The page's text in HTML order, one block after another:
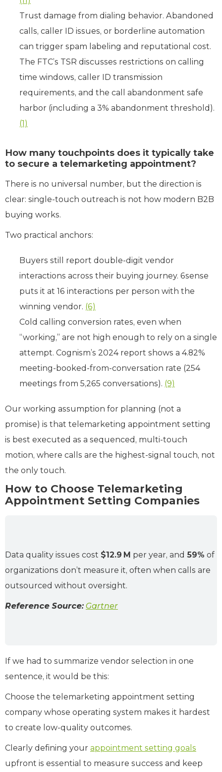
Trust damage from dialing behavior. Abandoned
calls, caller ID issues, or borderline automation
can trigger spam labeling and reputational cost.
The FTC’s TSR discusses restrictions on calling
time windows, caller ID transmission
requirements, and the call abandonment safe
harbor (including a 3% abandonment threshold).
(1)
How many touchpoints does it typically take
to secure a telemarketing appointment?
There is no universal number, but the direction is
clear: single-touch outreach is not how modern B2B
buying works.
Two practical anchors:
Buyers still report double-digit vendor
interactions across their buying journey. 6sense
puts it at 16 interactions per person with the
winning vendor. (6)
Cold calling conversion rates, even when
“working,” are not high enough to rely on a single
attempt. Cognism’s 2024 report shows a 4.82%
meeting-booked-from-conversation rate (254
meetings from 5,265 conversations). (9)
Our working assumption for planning (not a
promise) is that telemarketing appointment setting
is best executed as a sequenced, multi-touch
motion, where calls are the highest-signal touch, not
the only touch.
How to Choose Telemarketing
Appointment Setting Companies
Data quality issues cost $12.9 M per year, and 59% of
organizations don’t measure it, often when calls are
outsourced without oversight.
Reference Source: Gartner
If we had to summarize vendor selection in one
sentence, it would be this:
Choose the telemarketing appointment setting
company whose operating system makes it hardest
to create low-quality outcomes.
Clearly defining your appointment setting goals
upfront is essential to measure success and keep